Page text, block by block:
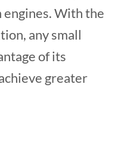
With the
any small
of its
greater